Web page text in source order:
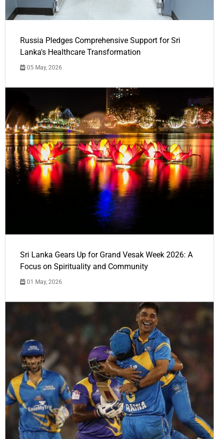
Russia Pledges Comprehensive Support for Sri
Lanka's Healthcare Transformation
05 May, 2026
Sri Lanka Gears Up for Grand Vesak Week 2026: A
Focus on Spirituality and Community
01 May, 2026